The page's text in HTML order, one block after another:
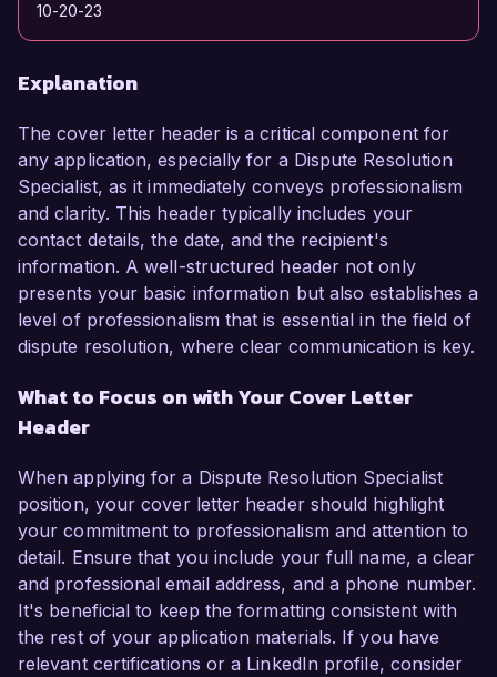
10-20-23
Explanation
The cover letter header is a critical component for
any application, especially for a Dispute Resolution
Specialist, as it immediately conveys professionalism
and clarity. This header typically includes your
contact details, the date, and the recipient's
information. A well-structured header not only
presents your basic information but also establishes a
level of professionalism that is essential in the field of
dispute resolution, where clear communication is key.
What to Focus on with Your Cover Letter
Header
When applying for a Dispute Resolution Specialist
position, your cover letter header should highlight
your commitment to professionalism and attention to
detail. Ensure that you include your full name, a clear
and professional email address, and a phone number.
It's beneficial to keep the formatting consistent with
the rest of your application materials. If you have
relevant certifications or a LinkedIn profile, consider